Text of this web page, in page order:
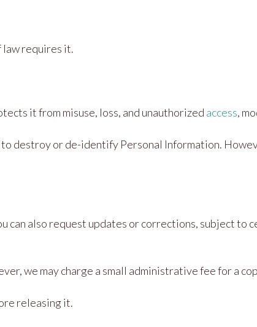
law requires it.
it from misuse, loss, and unauthorized access,
destroy or de-identify Personal Information.
can also request updates or corrections, subject to
we may charge a small administrative fee for a
releasing it.